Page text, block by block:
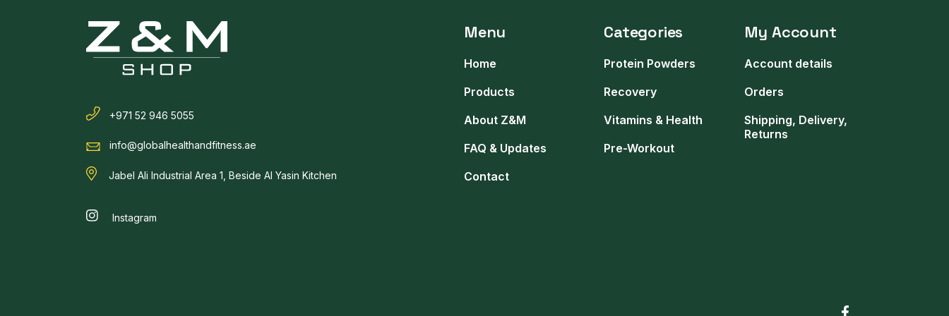
+971 52 946 5055
info@globalhealthandfitness.ae
Jabel Ali Industrial Area 1, Beside Al Yasin Kitchen
Instagram
Menu
Home
Products
About Z&M
FAQ & Updates
Contact
Categories
Protein Powders
Recovery
Vitamins & Health
Pre-Workout
My Account
Account details
Orders
Shipping, Delivery,
Returns